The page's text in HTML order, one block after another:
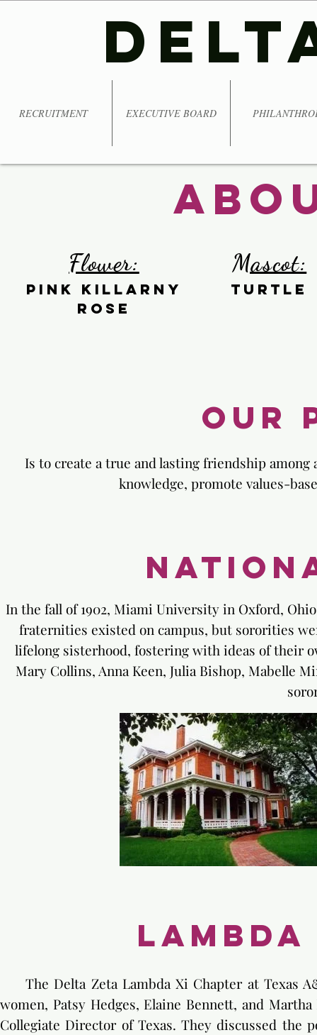
RECRUITMENT EXECUTIVE BOARD
Flower:
Pink Killarny
rose
Mascot:
Turtle
Our
Is to create a true and lasting friendship
knowledge, promote values-
In the fall of 1902, Miami University in Oxford,
fraternities existed on campus, but sororities
lifelong sisterhood, fostering with ideas of their
Mary Collins, Anna Keen, Julia Bishop, Mabelle
The Delta Zeta Lambda Xi Chapter at Texas
women, Patsy Hedges, Elaine Bennett, and
Collegiate Director of Texas. They discussed